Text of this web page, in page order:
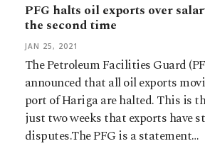
PFG halts oil exports over
the second time
JAN 25, 2021
The Petroleum Facilities Guard
announced that all oil exports
port of Hariga are halted. This is
just two weeks that exports have
disputes.The PFG is a statement…